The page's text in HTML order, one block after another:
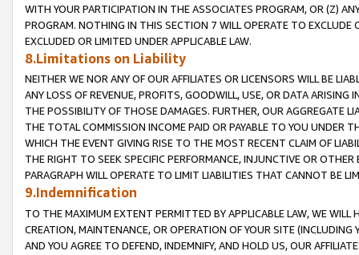
WITH YOUR PARTICIPATION IN THE ASSOCIATES PROGRAM, OR (Z)
PROGRAM. NOTHING IN THIS SECTION 7 WILL OPERATE TO
EXCLUDED OR LIMITED UNDER APPLICABLE LAW.
8.Limitations on Liability
NEITHER WE NOR ANY OF OUR AFFILIATES OR LICENSORS WILL BE
ANY LOSS OF REVENUE, PROFITS, GOODWILL, USE, OR DATA ARISING
THE POSSIBILITY OF THOSE DAMAGES. FURTHER, OUR AGGREGATE
THE TOTAL COMMISSION INCOME PAID OR PAYABLE TO YOU UNDER
WHICH THE EVENT GIVING RISE TO THE MOST RECENT CLAIM OF
THE RIGHT TO SEEK SPECIFIC PERFORMANCE, INJUNCTIVE OR
PARAGRAPH WILL OPERATE TO LIMIT LIABILITIES THAT CANNOT BE
9.Indemnification
TO THE MAXIMUM EXTENT PERMITTED BY APPLICABLE LAW, WE WILL
CREATION, MAINTENANCE, OR OPERATION OF YOUR SITE (INCLUDING
AND YOU AGREE TO DEFEND, INDEMNIFY, AND HOLD US, OUR